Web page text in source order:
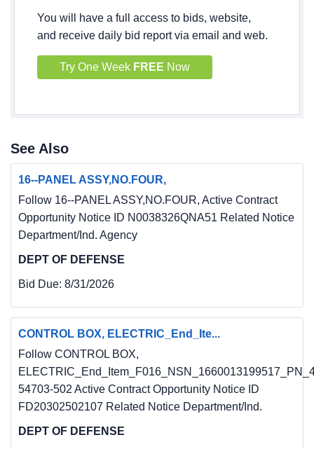
You will have a full access to bids, website,
and receive daily bid report via email and web.
Try One Week FREE Now
See Also
16--PANEL ASSY,NO.FOUR,
Follow 16--PANEL ASSY,NO.FOUR, Active Contract
Opportunity Notice ID N0038326QNA51 Related Notice
Department/Ind. Agency
DEPT OF DEFENSE
Bid Due: 8/31/2026
CONTROL BOX, ELECTRIC_End_Ite...
Follow CONTROL BOX,
54703-502 Active Contract Opportunity Notice ID
FD20302502107 Related Notice Department/Ind.
DEPT OF DEFENSE